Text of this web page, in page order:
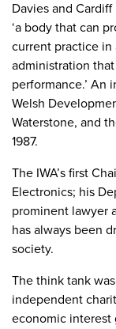
Davies and
‘a body that can
current practice in
administration
performance.’
Welsh
Waterstone, and
1987.
The IWA’s first
Electronics; his
prominent lawyer
has always been
society.
The think tank
independent
economic interest